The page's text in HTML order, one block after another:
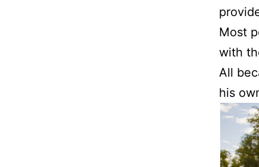
Most
with
All
his